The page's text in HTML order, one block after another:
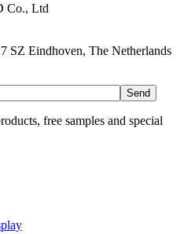
Co., Ltd
SZ Eindhoven, The Netherlands
free samples and special